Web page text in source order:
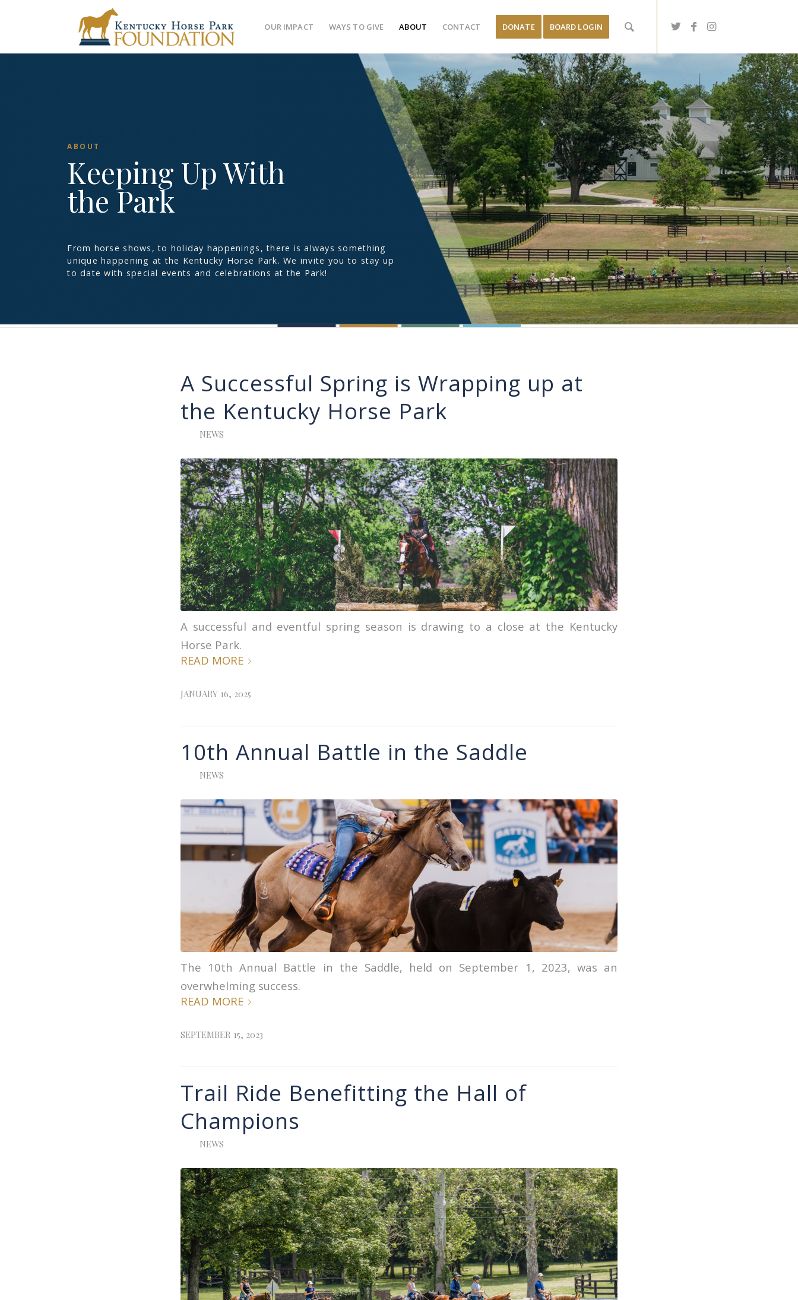
OUR IMPACT WAYS TO GIVE ABOUT CONTACT DONATE BOARD LOGIN
ABOUT
Keeping Up With
the Park
From horse shows, to holiday happenings, there is always something
unique happening at the Kentucky Horse Park. We invite you to stay up
to date with special events and celebrations at the Park!
A Successful Spring is Wrapping up at
the Kentucky Horse Park
NEWS
A successful and eventful spring season is drawing to a close at the Kentucky
Horse Park.
READ MORE
JANUARY 16, 2025
10th Annual Battle in the Saddle
NEWS
The 10th Annual Battle in the Saddle, held on September 1, 2023, was an
overwhelming success.
READ MORE
SEPTEMBER 15, 2023
Trail Ride Benefitting the Hall of
Champions
NEWS